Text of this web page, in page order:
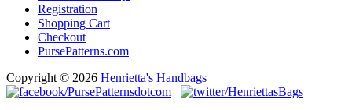
Registration
Shopping Cart
Checkout
PursePatterns.com
Copyright © 2026 Henrietta's Handbags